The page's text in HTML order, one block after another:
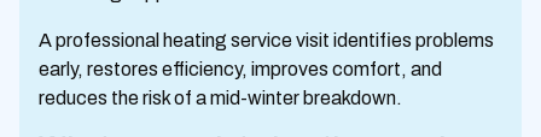
A professional heating service visit identifies problems
early, restores efficiency, improves comfort, and
reduces the risk of a mid-winter breakdown.